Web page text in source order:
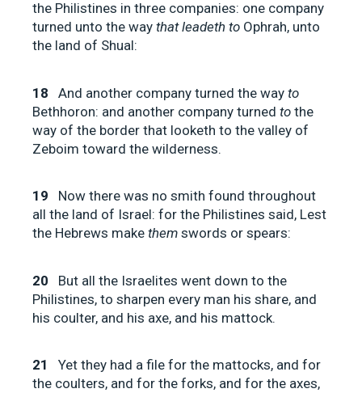
the Philistines in three companies: one company
turned unto the way that leadeth to Ophrah, unto
the land of Shual:
18 And another company turned the way to
Bethhoron: and another company turned to the
way of the border that looketh to the valley of
Zeboim toward the wilderness.
19
Now there was no smith found throughout
all the land of Israel: for the Philistines said, Lest
the Hebrews make them swords or spears:
20
But all the Israelites went down to the
Philistines, to sharpen every man his share, and
his coulter, and his axe, and his mattock.
21
Yet they had a file for the mattocks, and for
the coulters, and for the forks, and for the axes,